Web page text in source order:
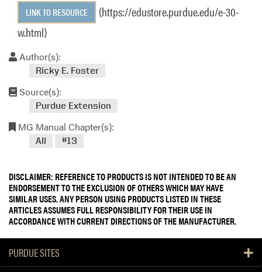
LINK TO RESOURCE
(https://edustore.purdue.edu/e-30-
w.html)
Author(s):
Ricky E. Foster
Source(s):
Purdue Extension
MG Manual Chapter(s):
All #13
DISCLAIMER: REFERENCE TO PRODUCTS IS NOT INTENDED TO BE AN
ENDORSEMENT TO THE EXCLUSION OF OTHERS WHICH MAY HAVE
SIMILAR USES. ANY PERSON USING PRODUCTS LISTED IN THESE
ARTICLES ASSUMES FULL RESPONSIBILITY FOR THEIR USE IN
ACCORDANCE WITH CURRENT DIRECTIONS OF THE MANUFACTURER.
PURDUE SITES